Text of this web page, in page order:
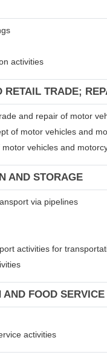
activities
TRADE;
and repair of motor
of motor vehicles and
vehicles and
AND STORAGE
via pipelines
activities for
FOOD
activities